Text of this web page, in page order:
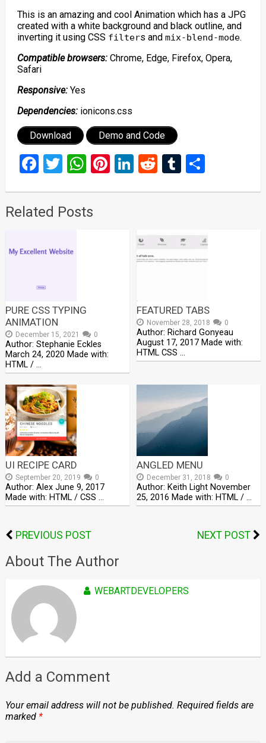
This is an amazing and cool Animation which has a JPG
created with a white background and black outline, and
inverting it using CSS filters and mix-blend-mode.
Compatible browsers:Chrome, Edge, Firefox, Opera,
Safari
Responsive:Yes
Dependencies:ionicons.css
Download Demo and Code
Facebook
Twitter
WhatsApp
Pinterest
LinkedIn
RedditTumblr
Share
Related Posts
PURE CSS TYPING
ANIMATION
December 15, 2021 0
Author: Stephanie Eckles
March 24, 2020 Made with:
HTML / …
FEATURED TABS
November 28, 2018 0
Author: Richard Gonyeau
August 17, 2017 Made with:
HTML CSS …
UI RECIPE CARD
September 20, 2019 0
Author: Alex June 9, 2017
Made with: HTML / CSS …
ANGLED MENU
December 31, 2018 0
Author: Keith Light November
25, 2016 Made with: HTML / …
PREVIOUS POST NEXT POST
About The Author
WEBARTDEVELOPERS
Add a Comment
Your email address will not be published. Required fields are
marked *